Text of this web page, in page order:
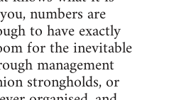
numbers are
to have exactly
for the inevitable
management
strongholds, or